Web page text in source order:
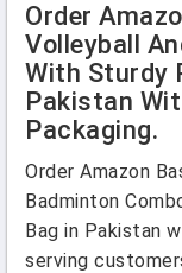
Order
Volleyball
With Sturdy
Pakistan
Packaging.
Order Amazon
Badminton
Bag in Pakistan
serving